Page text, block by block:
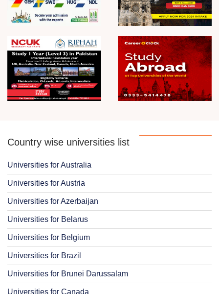
Country wise universities list
Universities for Australia
Universities for Austria
Universities for Azerbaijan
Universities for Belarus
Universities for Belgium
Universities for Brazil
Universities for Brunei Darussalam
Universities for Canada